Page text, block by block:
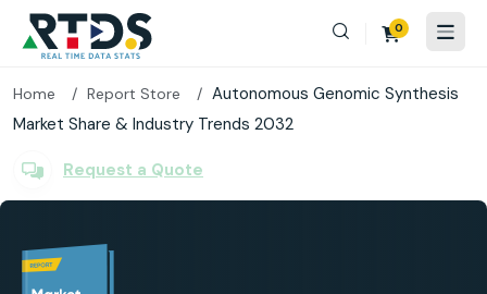
0
Home Report Store
Autonomous Genomic Synthesis
Market Share & Industry Trends 2032
Request a Quote